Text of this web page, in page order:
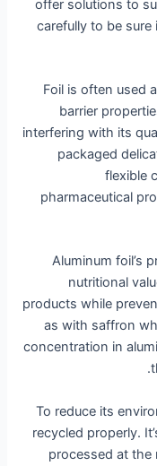
offer solutions to
carefully to be
Foil is often used
barrier
interfering with its
packaged
flexible
pharmaceutical
Aluminum foil’s
nutritional
products while
as with saffron
concentration in
To reduce its
recycled properly.
processed at the